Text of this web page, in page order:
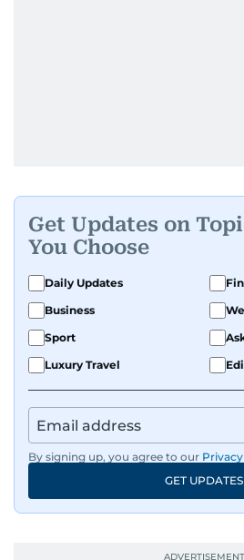
Get Updates on
You Choose
Daily Updates
Business
Sport
Luxury Travel
By signing up, you agree to our
GET UPDATES